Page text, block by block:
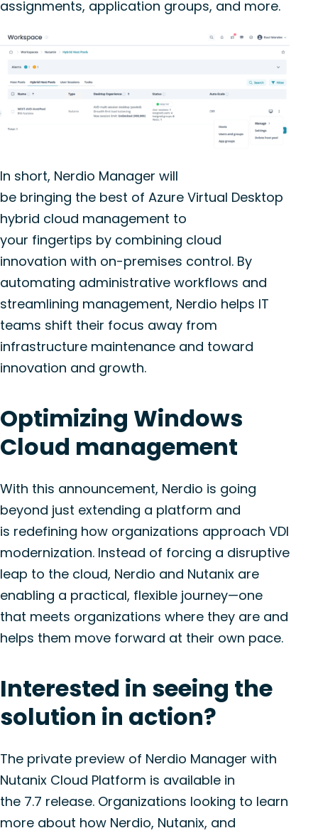
assignments, application groups, and more.
In short, Nerdio Manager will
be bringing the best of Azure Virtual Desktop
hybrid cloud management to
your fingertips by combining cloud
innovation with on-premises control. By
automating administrative workflows and
streamlining management, Nerdio helps IT
teams shift their focus away from
infrastructure maintenance and toward
innovation and growth.
Optimizing Windows
Cloud management
With this announcement, Nerdio is going
beyond just extending a platform and
is redefining how organizations approach VDI
modernization. Instead of forcing a disruptive
leap to the cloud, Nerdio and Nutanix are
enabling a practical, flexible journey—one
that meets organizations where they are and
helps them move forward at their own pace.
Interested in seeing the
solution in action?
The private preview of Nerdio Manager with
Nutanix Cloud Platform is available in
the 7.7 release. Organizations looking to learn
more about how Nerdio, Nutanix, and